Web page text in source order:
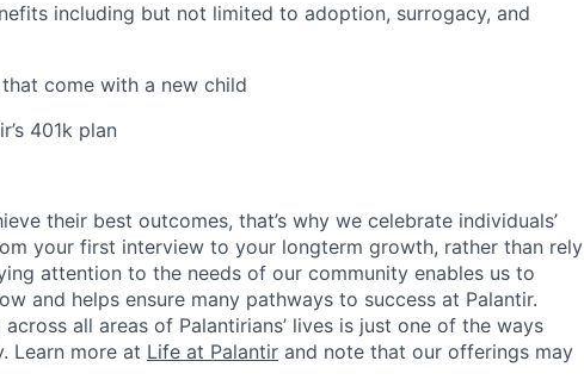
including but not limited to adoption, surrogacy, and
come with a new child
401k plan
their best outcomes, that’s why we celebrate individuals’
your first interview to your longterm growth, rather than rely
attention to the needs of our community enables us to
and helps ensure many pathways to success at Palantir.
all areas of Palantirians’ lives is just one of the ways
Learn more at Life at Palantir and note that our offerings may